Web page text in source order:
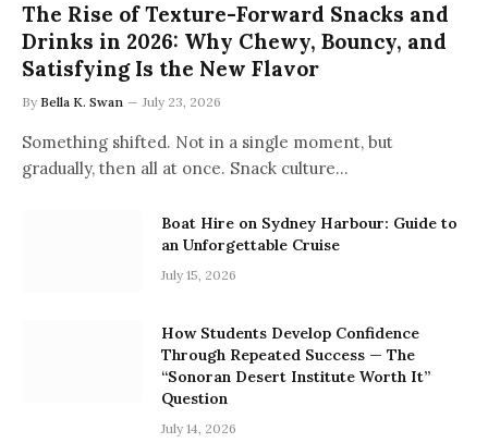
The Rise of Texture-Forward Snacks and
Drinks in 2026: Why Chewy, Bouncy, and
Satisfying Is the New Flavor
By Bella K. Swan July 23, 2026
Something shifted. Not in a single moment, but
gradually, then all at once. Snack culture…
Boat Hire on Sydney Harbour: Guide to
an Unforgettable Cruise
July 15, 2026
How Students Develop Confidence
Through Repeated Success — The
“Sonoran Desert Institute Worth It”
Question
July 14, 2026